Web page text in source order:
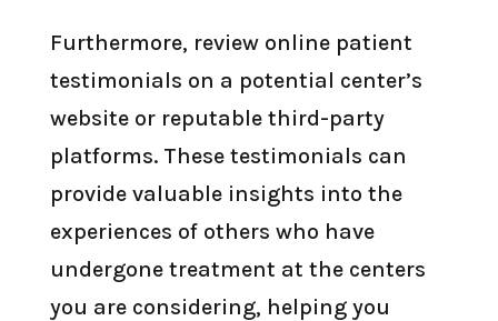
Furthermore, review online patient
testimonials on a potential center’s
website or reputable third-party
platforms. These testimonials can
provide valuable insights into the
experiences of others who have
undergone treatment at the centers
you are considering, helping you